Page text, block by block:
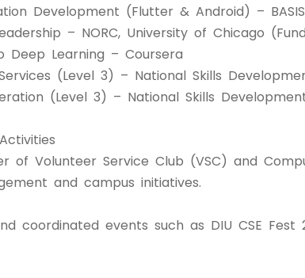
Development (Flutter & Android) –
– NORC, University of Chicago
Deep Learning – Coursera
(Level 3) – National Skills
(Level 3) – National Skills
of Volunteer Service Club (VSC) and
and campus initiatives.
coordinated events such as DIU CSE Fest